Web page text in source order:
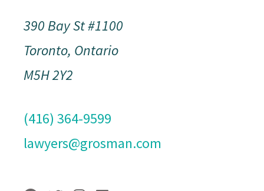
390 Bay St #1100
Toronto, Ontario
M5H 2Y2
(416) 364-9599
lawyers@grosman.com